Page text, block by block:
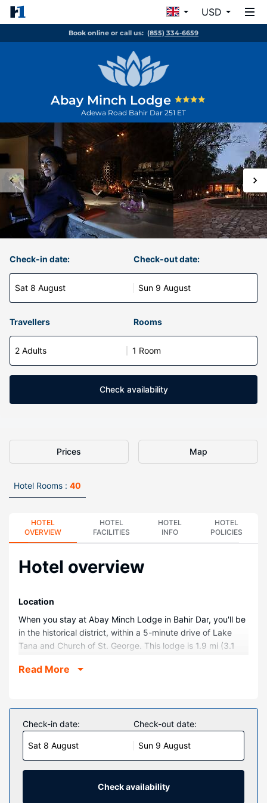
USD
Book online or call us: (855) 334-6659
Abay Minch Lodge
Adewa Road Bahir Dar 251 ET
Check-in date:
Sat 8 August
Check-out date:
Sun 9 August
Travellers Rooms
2 Adults 1 Room
Check availability
Prices Map
Hotel Rooms : 40
HOTEL
OVERVIEW
HOTEL
FACILITIES
HOTEL
INFO
HOTEL
POLICIES
Hotel overview
Location
When you stay at Abay Minch Lodge in Bahir Dar, you'll be
in the historical district, within a 5-minute drive of Lake
Tana and Church of St. George. This lodge is 1.9 mi (3.1
Memorial Monument.
Stay in one of 40 guestrooms featuring LED televisions.
Your pillowtop bed comes with Frette Italian sheets. Rooms
have private balconies. Complimentary wireless internet
access keeps you connected, and satellite programming is
available for your entertainment. Private bathrooms with
separate bathtubs and showers feature complimentary
toiletries and slippers.
Read More
Check-in date:
Sat 8 August
Check-out date:
Sun 9 August
Check availability